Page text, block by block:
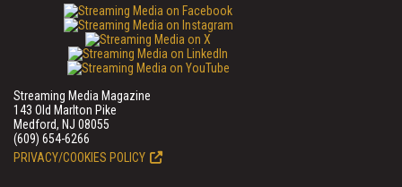
Streaming Media Magazine
143 Old Marlton Pike
Medford, NJ 08055
(609) 654-6266
PRIVACY/COOKIES POLICY